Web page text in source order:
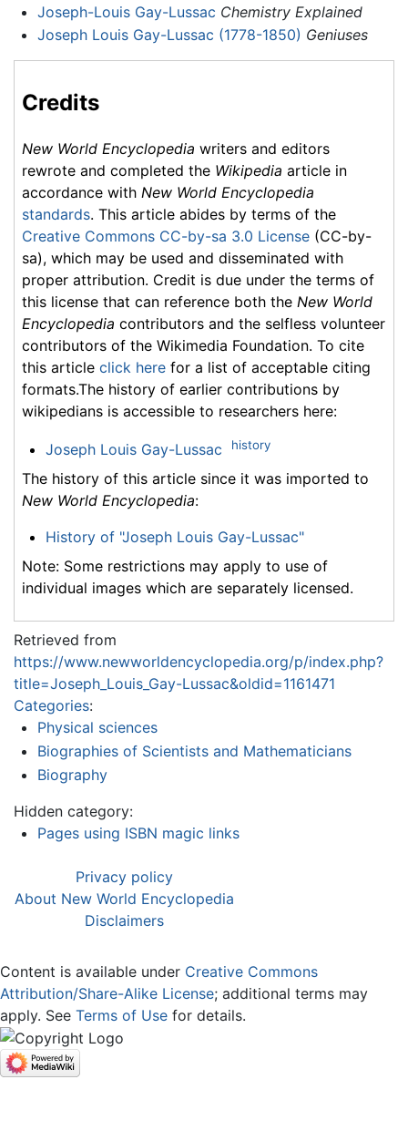
Joseph-Louis Gay-Lussac Chemistry Explained
Joseph Louis Gay-Lussac (1778-1850) Geniuses
Credits
New World Encyclopedia writers and editors
rewrote and completed the Wikipedia article in
accordance with New World Encyclopedia
standards. This article abides by terms of the
Creative Commons CC-by-sa 3.0 License (CC-by-
sa), which may be used and disseminated with
proper attribution. Credit is due under the terms of
this license that can reference both the New World
Encyclopedia contributors and the selfless volunteer
contributors of the Wikimedia Foundation. To cite
this article click here for a list of acceptable citing
formats.The history of earlier contributions by
wikipedians is accessible to researchers here:
Joseph Louis Gay-Lussac history
The history of this article since it was imported to
New World Encyclopedia:
History of "Joseph Louis Gay-Lussac"
Note: Some restrictions may apply to use of
individual images which are separately licensed.
Retrieved from
https://www.newworldencyclopedia.org/p/index.php?
title=Joseph_Louis_Gay-Lussac&oldid=1161471
Categories:
Physical sciences
Biographies of Scientists and Mathematicians
Biography
Hidden category:
Pages using ISBN magic links
Privacy policy
About New World Encyclopedia
Disclaimers
Content is available under Creative Commons
Attribution/Share-Alike License; additional terms may
apply. See Terms of Use for details.